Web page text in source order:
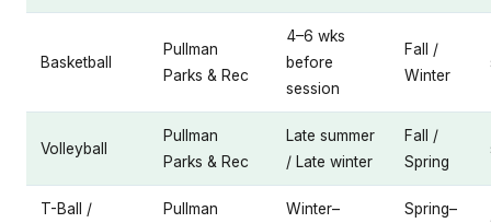
Basketball
Pullman
Parks & Rec
4–6 wks
before
session
Fall /
Winter
Volleyball
Pullman
Parks & Rec
Late summer
/ Late winter
Fall /
Spring
T-Ball /
Pullman
Winter–
Spring–